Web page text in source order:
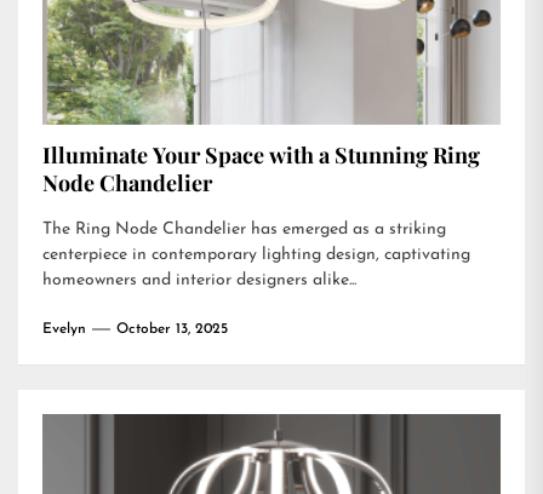
Illuminate Your Space with a Stunning Ring
Node Chandelier
The Ring Node Chandelier has emerged as a striking
centerpiece in contemporary lighting design, captivating
homeowners and interior designers alike...
Evelyn October 13, 2025